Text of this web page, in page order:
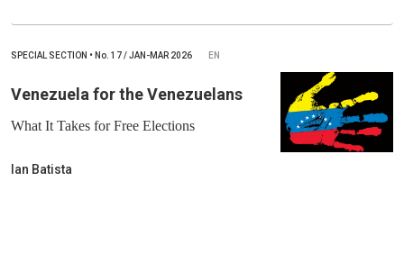
SPECIAL SECTION • No. 17 / JAN-MAR 2026 EN
Venezuela for the Venezuelans
What It Takes for Free Elections
Ian Batista